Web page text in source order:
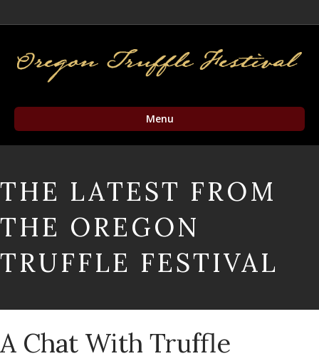
Menu
THE LATEST FROM
THE OREGON
TRUFFLE FESTIVAL
A Chat With Truffle